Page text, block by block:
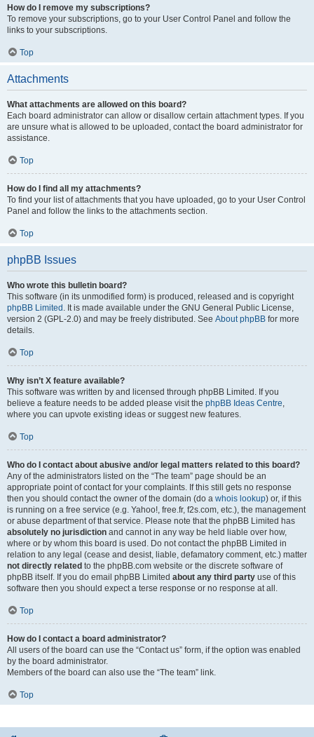
How do I remove my subscriptions?
To remove your subscriptions, go to your User Control Panel and follow the
links to your subscriptions.
Top
Attachments
What attachments are allowed on this board?
Each board administrator can allow or disallow certain attachment types. If you
are unsure what is allowed to be uploaded, contact the board administrator for
assistance.
Top
How do I find all my attachments?
To find your list of attachments that you have uploaded, go to your User Control
Panel and follow the links to the attachments section.
Top
phpBB Issues
Who wrote this bulletin board?
This software (in its unmodified form) is produced, released and is copyright
phpBB Limited . It is made available under the GNU General Public License,
version 2 (GPL-2.0) and may be freely distributed. See About phpBB for more
details.
Top
Why isn’t X feature available?
This software was written by and licensed through phpBB Limited. If you
believe a feature needs to be added please visit the phpBB Ideas Centre
where you can upvote existing ideas or suggest new features.
Top
Who do I contact about abusive and/or legal matters related to this board?
Any of the administrators listed on the “The team” page should be an
appropriate point of contact for your complaints. If this still gets no response
then you should contact the owner of the domain (do a whois lookup) or, if this
is running on a free service (e.g. Yahoo!, free.fr, f2s.com, etc.), the management
or abuse department of that service. Please note that the phpBB Limited has
absolutely no jurisdiction and cannot in any way be held liable over how,
where or by whom this board is used. Do not contact the phpBB Limited in
relation to any legal (cease and desist, liable, defamatory comment, etc.) matter
not directly related to the phpBB.com website or the discrete software of
phpBB itself. If you do email phpBB Limited about any third party use of this
software then you should expect a terse response or no response at all.
Top
How do I contact a board administrator?
All users of the board can use the “Contact us” form, if the option was enabled
by the board administrator.
Members of the board can also use the “The team” link.
Top